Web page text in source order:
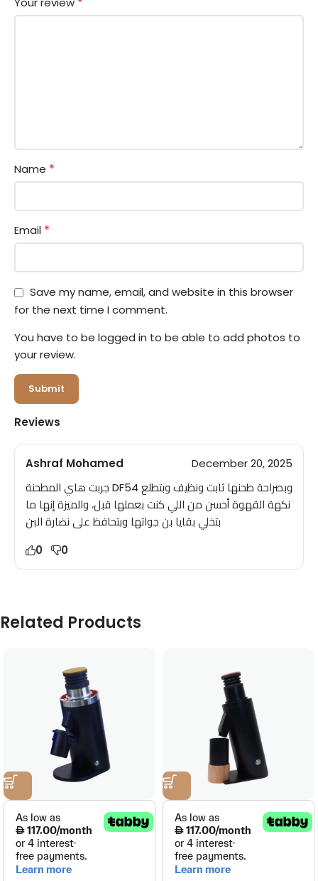
Reviews
Ashraf Mohamed
December 20, 2025
جربت هاي المطحنة DF54 وبصراحة طحنها ثابت ونظيف وبتطلع
نكهة القهوة أحسن من اللي كنت بعملها قبل، والميزة إنها ما
بتخلي بقايا بن جواتها وبتحافظ على نضارة البن
0
0
Name *
Email *
Save my name, email, and website in this browser
for the next time I comment.
You have to be logged in to be able to add photos to
your review.
Related Products